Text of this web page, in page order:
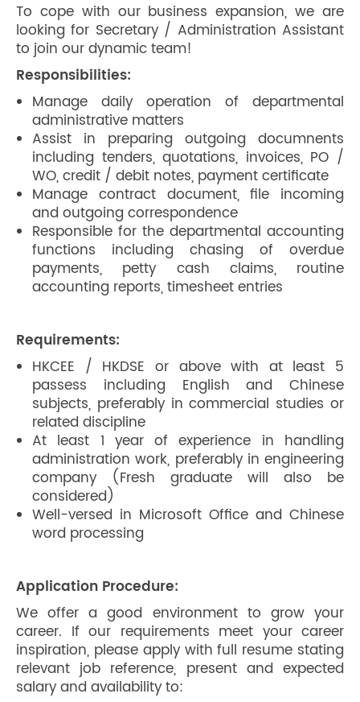
To cope with our business expansion, we are
looking for Secretary / Administration Assistant
to join our dynamic team!
Responsibilities:
Manage daily operation of departmental
administrative matters
Assist in preparing outgoing documnents
including tenders, quotations, invoices, PO /
WO, credit / debit notes, payment certificate
Manage contract document, file incoming
and outgoing correspondence
Responsible for the departmental accounting
functions including chasing of overdue
payments, petty cash claims, routine
accounting reports, timesheet entries
Requirements:
HKCEE / HKDSE or above with at least 5
passess including English and Chinese
subjects, preferably in commercial studies or
related discipline
At least 1 year of experience in handling
administration work, preferably in engineering
company (Fresh graduate will also be
considered)
Well-versed in Microsoft Office and Chinese
word processing
Application Procedure:
We offer a good environment to grow your
career. If our requirements meet your career
inspiration, please apply with full resume stating
relevant job reference, present and expected
salary and availability to: